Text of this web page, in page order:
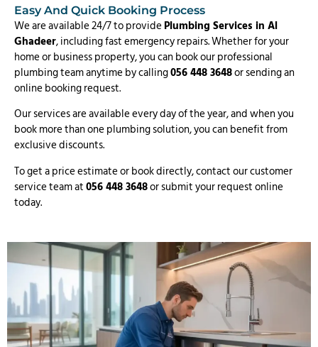
Easy And Quick Booking Process
We are available 24/7 to providePlumbing Services in Al
Ghadeer, including fast emergency repairs. Whether for your
home or business property, you can book our professional
plumbing team anytime by calling056 448 3648or sending an
online booking request.
Our services are available every day of the year, and when you
book more than one plumbing solution, you can benefit from
exclusive discounts.
To get a price estimate or book directly, contact our customer
service team at056 448 3648or submit your request online
today.